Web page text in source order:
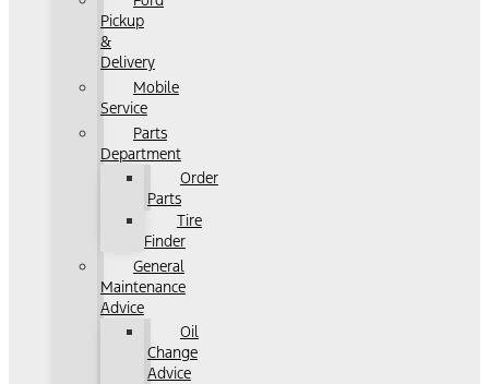
Pickup
&
Delivery
Mobile
Service
Parts
Department
Order
Parts
Tire
Finder
General
Maintenance
Advice
Oil
Change
Advice